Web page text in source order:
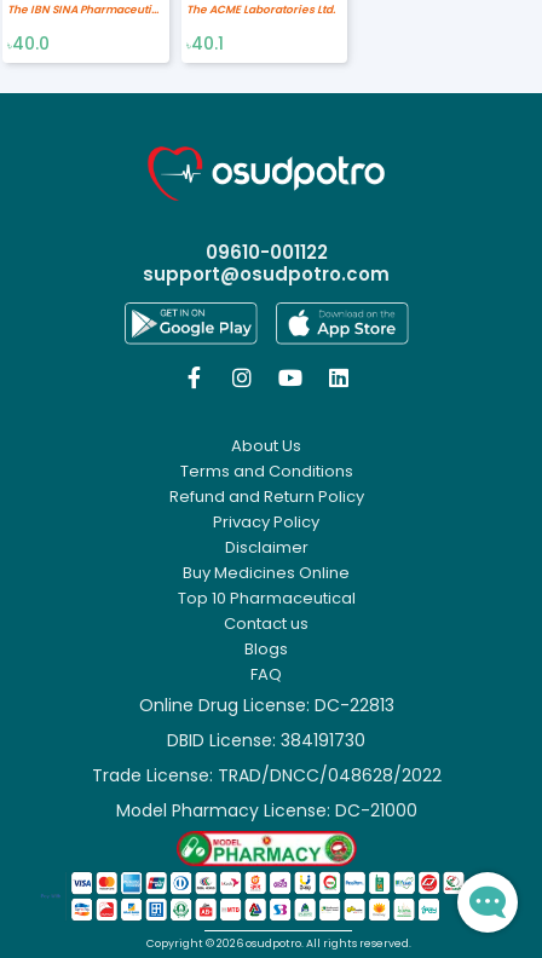
The IBN SINA Pharmaceutical Industry Ltd.
৳40.0
The ACME Laboratories Ltd.
৳40.1
09610-001122
support@osudpotro.com
   
About Us
Terms and Conditions
Refund and Return Policy
Privacy Policy
Disclaimer
Buy Medicines Online
Top 10 Pharmaceutical
Contact us
Blogs
FAQ
Online Drug License: DC-22813
DBID License: 384191730
Trade License: TRAD/DNCC/048628/2022
Model Pharmacy License: DC-21000
Copyright ©2026 osudpotro.All rights reserved.
